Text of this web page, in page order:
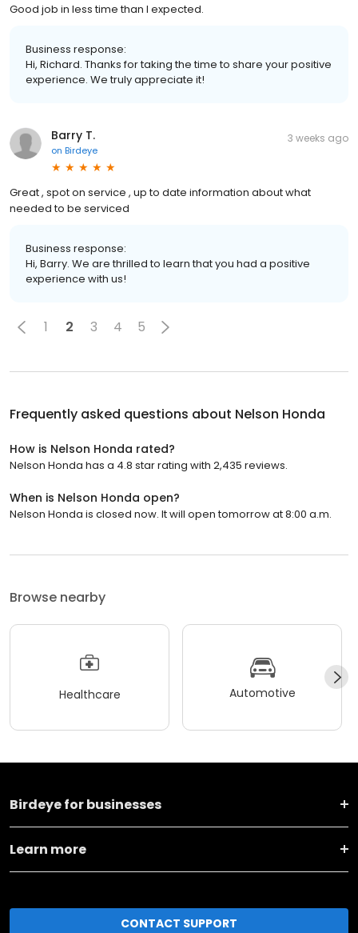
Good job in less time than I expected.
Business response:
Hi, Richard. Thanks for taking the time to share your positive
experience. We truly appreciate it!
Barry T.
on Birdeye
3 weeks ago
Great , spot on service , up to date information about what
needed to be serviced
Business response:
Hi, Barry. We are thrilled to learn that you had a positive
experience with us!
1 2 3 4 5
Frequently asked questions about Nelson Honda
How is Nelson Honda rated?
Nelson Honda has a 4.8 star rating with 2,435 reviews.
When is Nelson Honda open?
Nelson Honda is closed now. It will open tomorrow at 8:00 a.m.
Browse nearby
Healthcare Automotive
Birdeye for businesses
Learn more
CONTACT SUPPORT